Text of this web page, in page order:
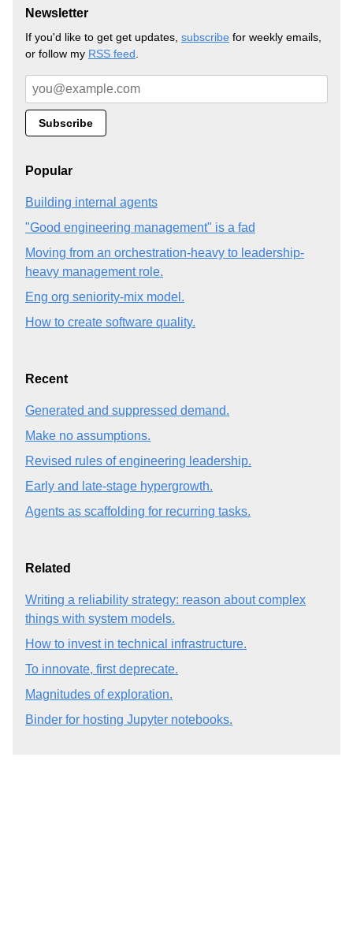
Newsletter
If you'd like to get get updates, subscribe for weekly emails,
or follow my RSS feed
Popular
Building internal agents
"Good engineering management" is a fad
Moving from an orchestration-heavy to leadership-
heavy management role.
Eng org seniority-mix model.
How to create software quality.
Recent
Generated and suppressed demand.
Make no assumptions.
Revised rules of engineering leadership.
Early and late-stage hypergrowth.
Agents as scaffolding for recurring tasks.
Related
Writing a reliability strategy: reason about complex
things with system models.
How to invest in technical infrastructure.
To innovate, first deprecate.
Magnitudes of exploration.
Binder for hosting Jupyter notebooks.